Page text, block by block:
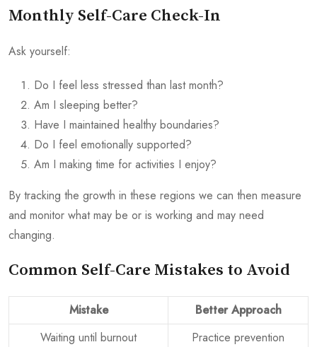
Monthly Self-Care Check-In
Ask yourself:
Do I feel less stressed than last month?
Am I sleeping better?
Have I maintained healthy boundaries?
Do I feel emotionally supported?
Am I making time for activities I enjoy?
By tracking the growth in these regions we can then measure
and monitor what may be or is working and may need
changing.
Common Self-Care Mistakes to Avoid
Mistake
Better Approach
Waiting until burnout
Practice prevention